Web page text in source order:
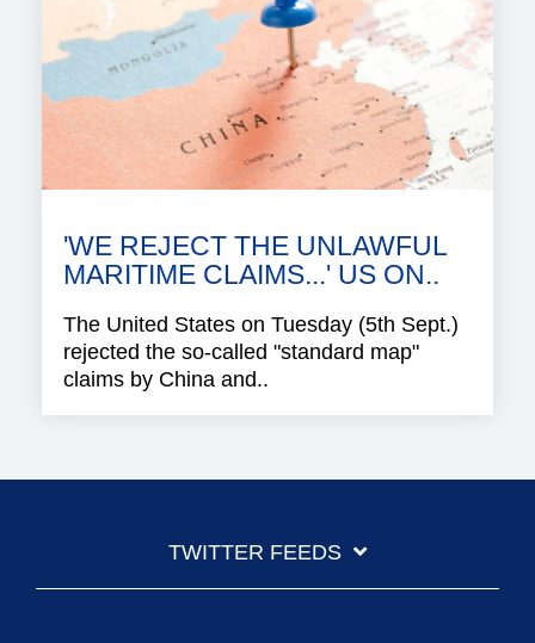
'WE REJECT THE UNLAWFUL
MARITIME CLAIMS...' US ON..
The United States on Tuesday (5th Sept.)
rejected the so-called "standard map"
claims by China and..
TWITTER FEEDS